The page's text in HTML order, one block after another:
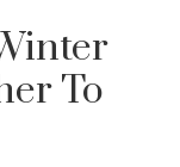
To